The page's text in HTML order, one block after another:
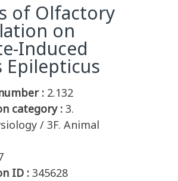
of Olfactory
on
Induced
Epilepticus
: 2.132
category : 3.
/ 3F. Animal
ID : 345628